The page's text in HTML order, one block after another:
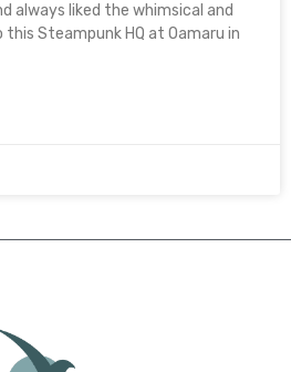
always liked the whimsical and
Steampunk HQ at Oamaru in